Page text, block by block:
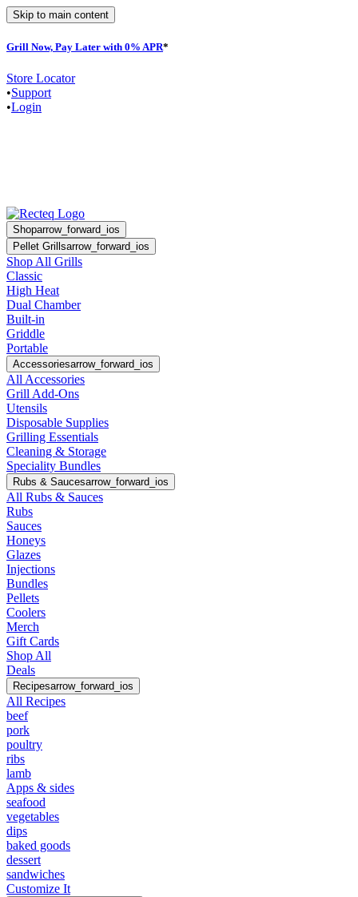
Skip to main content
Grill Now, Pay Later with 0% APR*
Store Locator
•Support
•Login
Shoparrow_forward_ios
Pellet Grillsarrow_forward_ios
Shop All Grills
Classic
High Heat
Dual Chamber
Built-in
Griddle
Portable
Accessoriesarrow_forward_ios
All Accessories
Grill Add-Ons
Utensils
Disposable Supplies
Grilling Essentials
Cleaning & Storage
Speciality Bundles
Rubs & Saucesarrow_forward_ios
All Rubs & Sauces
Rubs
Sauces
Honeys
Glazes
Injections
Bundles
Pellets
Coolers
Merch
Gift Cards
Shop All
Deals
Recipesarrow_forward_ios
All Recipes
beef
pork
poultry
ribs
lamb
Apps & sides
seafood
vegetables
dips
baked goods
dessert
sandwiches
Customize It